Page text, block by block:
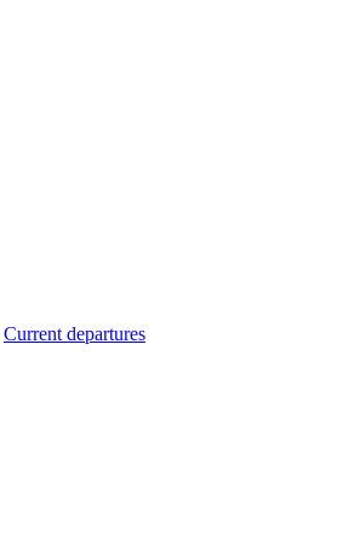
Current departures